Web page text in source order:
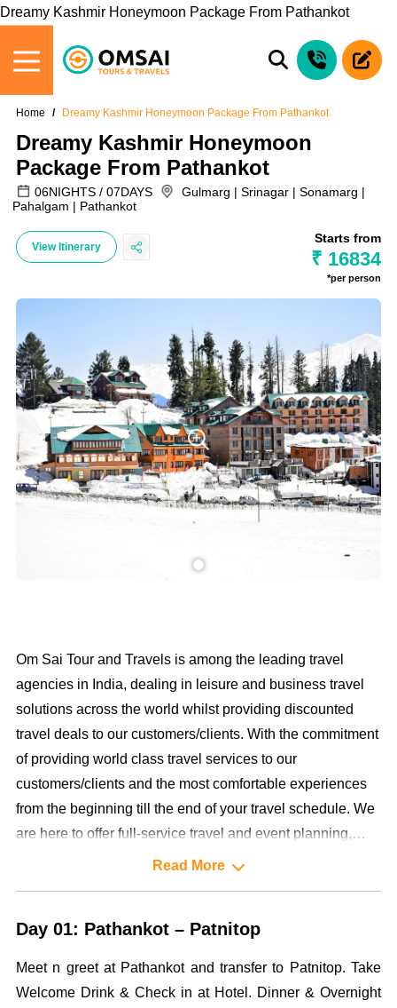
Dreamy Kashmir Honeymoon Package From Pathankot
Home Dreamy Kashmir Honeymoon Package From Pathankot
Dreamy Kashmir Honeymoon
Package From Pathankot
06NIGHTS / 07DAYS
Gulmarg | Srinagar | Sonamarg |
Pahalgam | Pathankot
View Itinerary
Starts from
₹ 16834
*per person
Om Sai Tour and Travels is among the leading travel
agencies in India, dealing in leisure and business travel
solutions across the world whilst providing discounted
travel deals to our customers/clients. With the commitment
of providing world class travel services to our
customers/clients and the most comfortable experiences
from the beginning till the end of your travel schedule. We
are here to offer full-service travel and event planning,
designing and management services to our highly valued
Read More
Day 01: Pathankot – Patnitop
Meet n greet at Pathankot and transfer to Patnitop. Take
Welcome Drink & Check in at Hotel. Dinner & Overnight